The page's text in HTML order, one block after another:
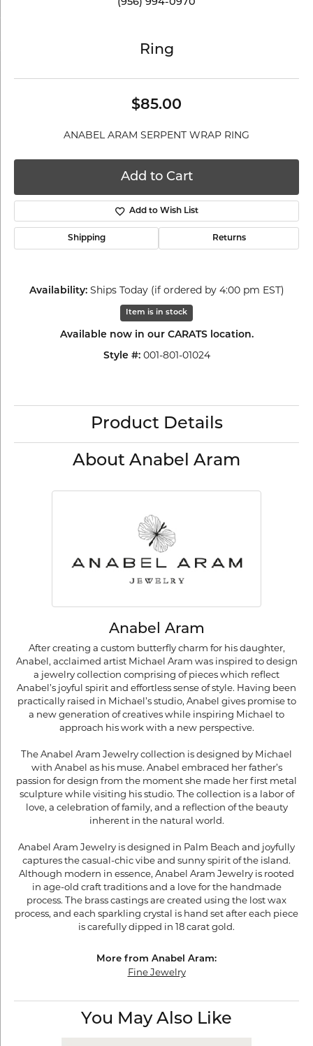
(956) 994-0970
Ring
$85.00
ANABEL ARAM SERPENT WRAP RING
Add to Cart
Add to Wish List
Shipping Returns
Availability: Ships Today (if ordered by 4:00 pm EST)
Item is in stock
Available now in our CARATS location.
Style #: 001-801-01024
Product Details
About Anabel Aram
Anabel Aram
After creating a custom butterfly charm for his daughter,
Anabel, acclaimed artist Michael Aram was inspired to design
a jewelry collection comprising of pieces which reflect
Anabel’s joyful spirit and effortless sense of style. Having been
practically raised in Michael’s studio, Anabel gives promise to
a new generation of creatives while inspiring Michael to
approach his work with a new perspective.
The Anabel Aram Jewelry collection is designed by Michael
with Anabel as his muse. Anabel embraced her father’s
passion for design from the moment she made her first metal
sculpture while visiting his studio. The collection is a labor of
love, a celebration of family, and a reflection of the beauty
inherent in the natural world.
Anabel Aram Jewelry is designed in Palm Beach and joyfully
captures the casual-chic vibe and sunny spirit of the island.
Although modern in essence, Anabel Aram Jewelry is rooted
in age-old craft traditions and a love for the handmade
process. The brass castings are created using the lost wax
process, and each sparkling crystal is hand set after each piece
is carefully dipped in 18 carat gold.
More from Anabel Aram:
Fine Jewelry
You May Also Like